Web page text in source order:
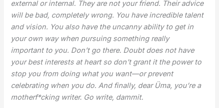
external or internal. They are not your friend. Their advice
will be bad, completely wrong. You have incredible talent
and vision. You also have the uncanny ability to get in
your own way when pursuing something really
important to you. Don’t go there. Doubt does not have
your best interests at heart so don’t grant it the power to
stop you from doing what you want—or prevent
celebrating when you do. And finally, dear Üma, you’re a
motherf*cking writer. Go write, dammit.